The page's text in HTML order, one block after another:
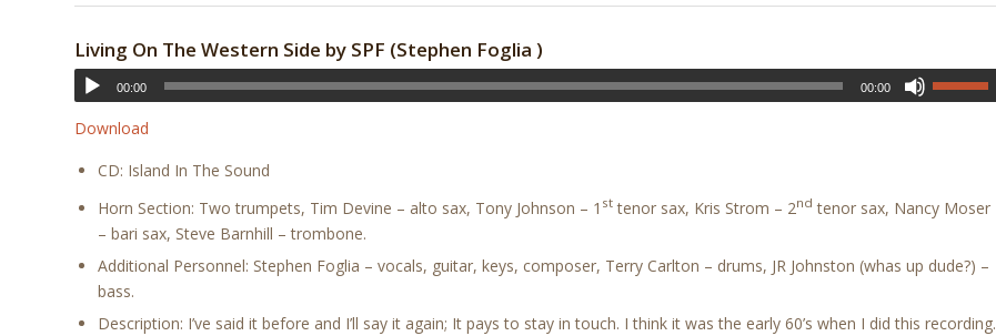
Living On The Western Side by SPF (Stephen Foglia )
00:00 00:00
Download
CD: Island In The Sound
Horn Section: Two trumpets, Tim Devine – alto sax, Tony Johnson – 1 st tenor sax, Kris Strom – 2nd tenor sax, Nancy Moser
– bari sax, Steve Barnhill – trombone.
Additional Personnel: Stephen Foglia – vocals, guitar, keys, composer, Terry Carlton – drums, JR Johnston (whas up dude?) –
bass.
Description: I’ve said it before and I’ll say it again; It pays to stay in touch. I think it was the early 60’s when I did this recording.